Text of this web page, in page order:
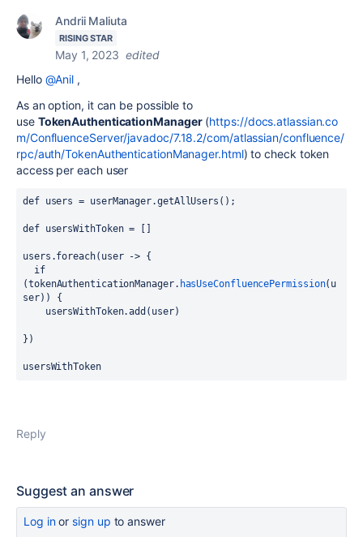
Andrii Maliuta
RISING STAR
May 1, 2023 edited
Hello @Anil ,
As an option, it can be possible to
use TokenAuthenticationManager(https://docs.atlassian.co
m/ConfluenceServer/javadoc/7.18.2/com/atlassian/confluence/
rpc/auth/TokenAuthenticationManager.html) to check token
access per each user
def users = userManager.getAllUsers();
def usersWithToken = []
users.foreach(user -> {
(tokenAuthenticationManager. hasUseConfluencePermission(u
ser) ) {
    usersWithToken.add(user)
})
usersWithToken
Reply
Suggest an answer
Log inor sign up to answer